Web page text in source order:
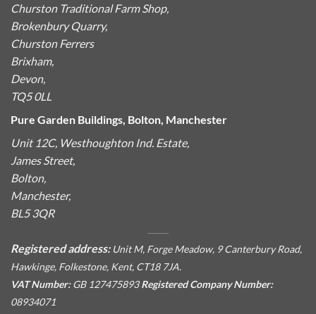
Churston Traditional Farm Shop,
Brokenbury Quarry,
Churston Ferrers
Brixham,
Devon,
TQ5 0LL
Pure Garden Buildings, Bolton, Manchester
Unit 12C, Westhoughton Ind. Estate,
James Street,
Bolton,
Manchester,
BL5 3QR
Registered address: Unit M, Forge Meadow, 9 Canterbury Road,
Hawkinge, Folkestone, Kent, CT18 7JA.
VAT Number:GB 127475893Registered Company Number:
08934071